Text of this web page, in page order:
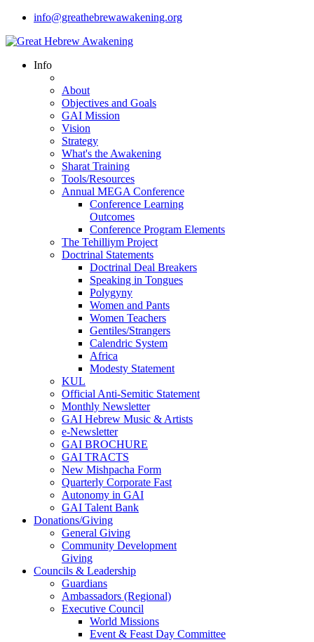
info@greathebrewawakening.org
Info
About
Objectives and Goals
GAI Mission
Vision
Strategy
What's the Awakening
Sharat Training
Tools/Resources
Annual MEGA Conference
Conference Learning
Outcomes
Conference Program Elements
The Tehilliym Project
Doctrinal Statements
Doctrinal Deal Breakers
Speaking in Tongues
Polygyny
Women and Pants
Women Teachers
Gentiles/Strangers
Calendric System
Africa
Modesty Statement
KUL
Official Anti-Semitic Statement
Monthly Newsletter
GAI Hebrew Music & Artists
e-Newsletter
GAI BROCHURE
GAI TRACTS
New Mishpacha Form
Quarterly Corporate Fast
Autonomy in GAI
GAI Talent Bank
Donations/Giving
General Giving
Community Development
Giving
Councils & Leadership
Guardians
Ambassadors (Regional)
Executive Council
World Missions
Event & Feast Day Committee